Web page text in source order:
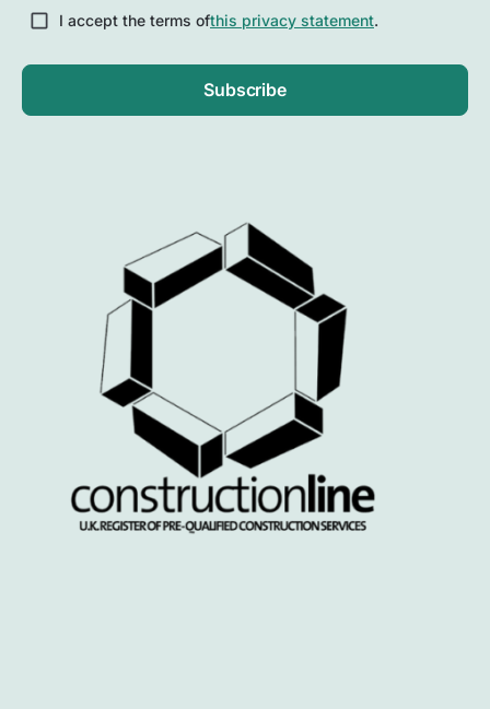
Code
I accept the terms ofthis privacy statement.
Subscribe